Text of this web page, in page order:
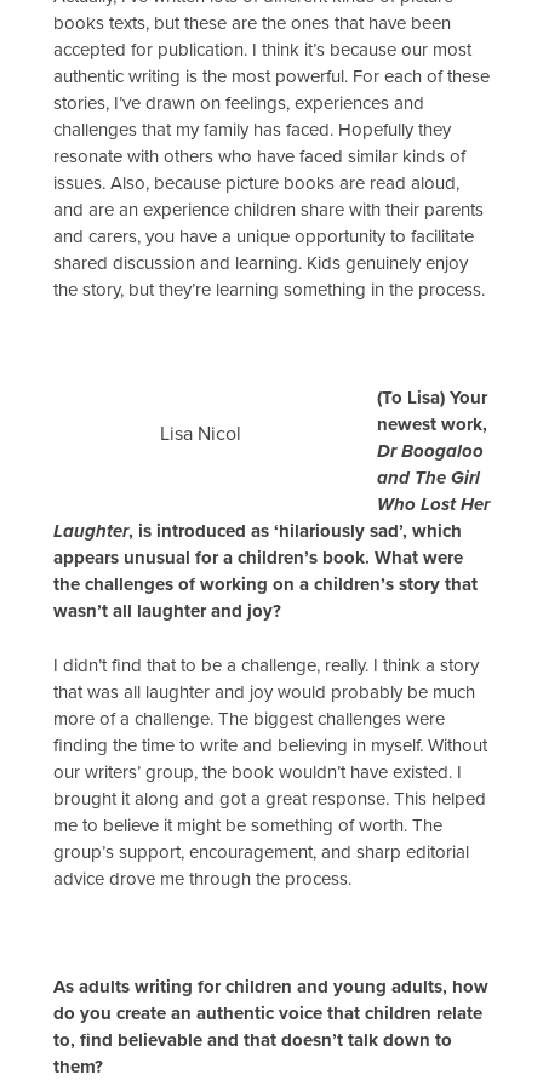
books texts, but these are the ones that have been
accepted for publication. I think it’s because our most
authentic writing is the most powerful. For each of these
stories, I’ve drawn on feelings, experiences and
challenges that my family has faced. Hopefully they
resonate with others who have faced similar kinds of
issues. Also, because picture books are read aloud,
and are an experience children share with their parents
and carers, you have a unique opportunity to facilitate
shared discussion and learning. Kids genuinely enjoy
the story, but they’re learning something in the process.
Lisa Nicol
(To Lisa) Your
newest work,
Dr Boogaloo
and The Girl
Who Lost Her
Laughter, is introduced as ‘hilariously sad’, which
appears unusual for a children’s book. What were
the challenges of working on a children’s story that
wasn’t all laughter and joy?
I didn’t find that to be a challenge, really. I think a story
that was all laughter and joy would probably be much
more of a challenge. The biggest challenges were
finding the time to write and believing in myself. Without
our writers’ group, the book wouldn’t have existed. I
brought it along and got a great response. This helped
me to believe it might be something of worth. The
group’s support, encouragement, and sharp editorial
advice drove me through the process.
As adults writing for children and young adults, how
do you create an authentic voice that children relate
to, find believable and that doesn’t talk down to
them?